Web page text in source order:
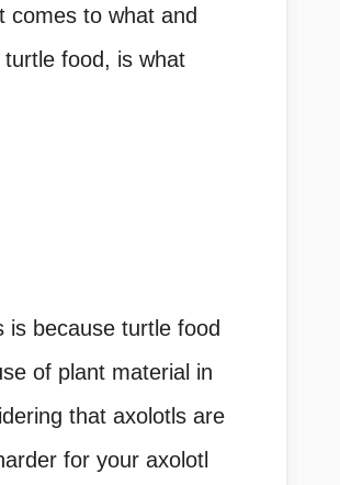
comes to what and
food, is what
because turtle food
of plant material in
that axolotls are
for your axolotl